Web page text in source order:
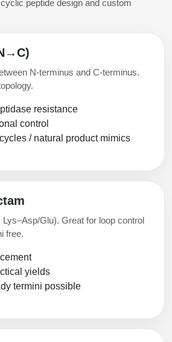
peptide design and custom
N-terminus and C-terminus.
resistance
control
/ natural product mimics
Lys–Asp/Glu). Great for loop control
free.
yields
termini possible